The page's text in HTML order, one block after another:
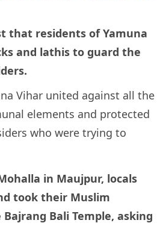
that residents of Yamuna
and lathis to guard the
Vihar united against all the
elements and protected
who were trying to
in Maujpur, locals
took their Muslim
Bali Temple, asking